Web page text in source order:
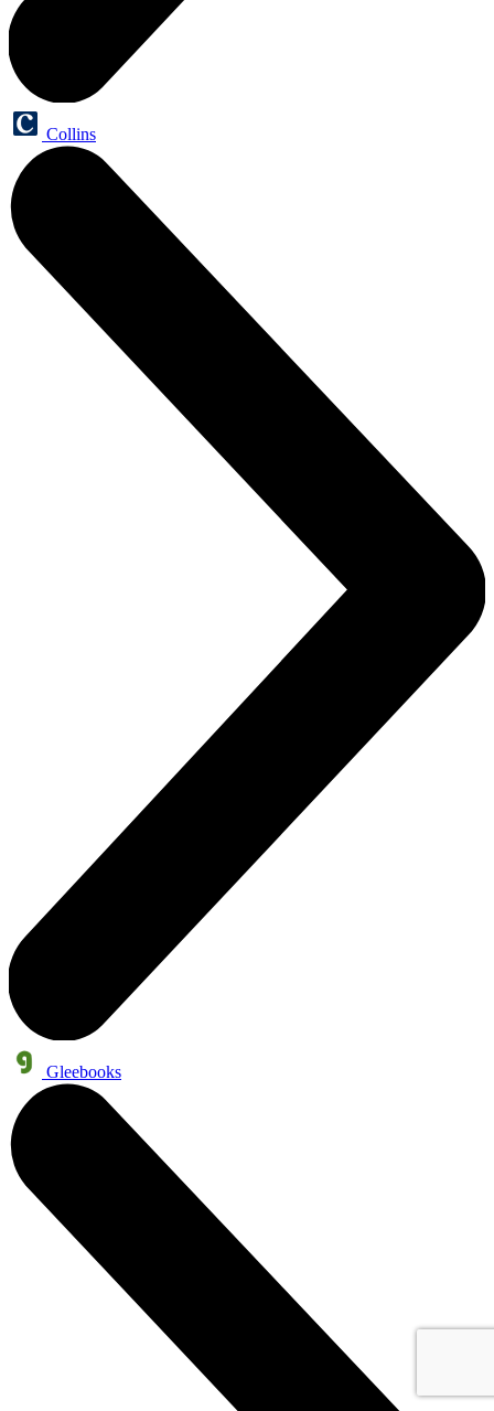
Collins
Gleebooks